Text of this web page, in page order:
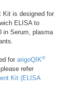
Kit is designed for
ELISA to
in Serum, plasma
for arigoQIK®
refer
Kit (ELISA